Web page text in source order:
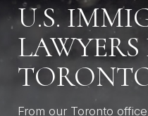
U.S.
From our Toronto